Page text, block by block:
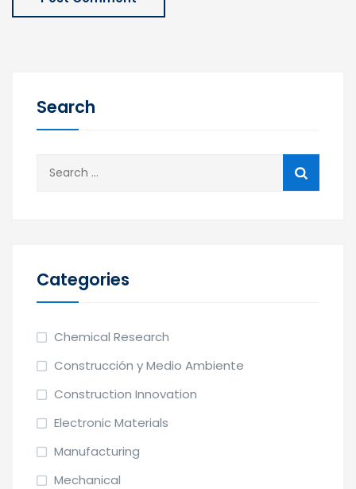
Search
Categories
Chemical Research
Construcción y Medio Ambiente
Construction Innovation
Electronic Materials
Manufacturing
Mechanical